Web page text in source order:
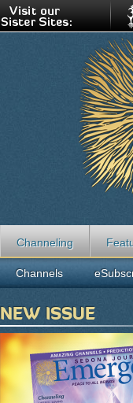
Channeling
Channels
NEW ISSUE